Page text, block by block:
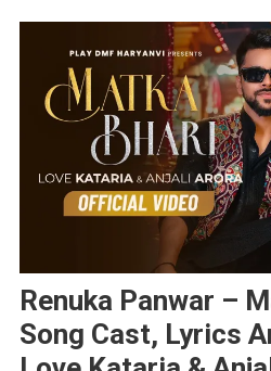
Renuka Panwar –
Song Cast, Lyrics